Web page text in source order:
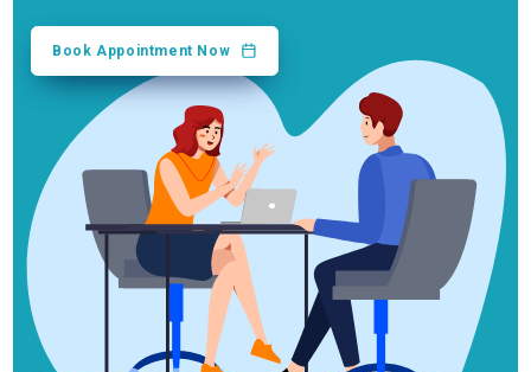
Book Appointment Now